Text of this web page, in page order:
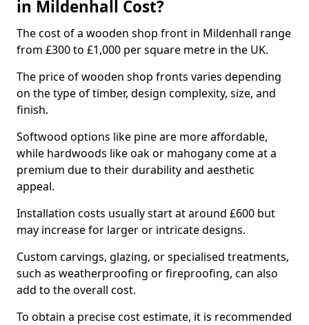
in Mildenhall Cost?
The cost of a wooden shop front in Mildenhall range
from £300 to £1,000 per square metre in the UK.
The price of wooden shop fronts varies depending
on the type of timber, design complexity, size, and
finish.
Softwood options like pine are more affordable,
while hardwoods like oak or mahogany come at a
premium due to their durability and aesthetic
appeal.
Installation costs usually start at around £600 but
may increase for larger or intricate designs.
Custom carvings, glazing, or specialised treatments,
such as weatherproofing or fireproofing, can also
add to the overall cost.
To obtain a precise cost estimate, it is recommended